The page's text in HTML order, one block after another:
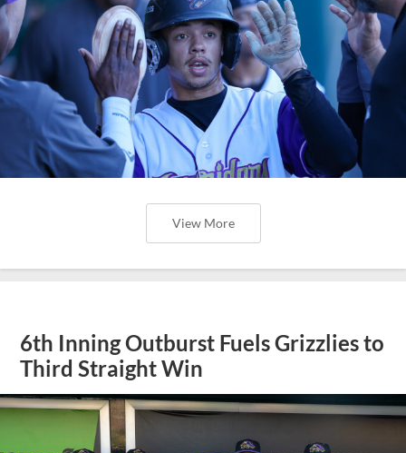
View More
6th Inning Outburst Fuels Grizzlies to
Third Straight Win